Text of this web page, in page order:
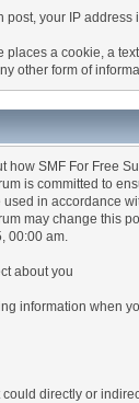
post, your IP
places a cookie, a
other form of
how SMF For Free
is committed to
in accordance
may change this
00:00 am.
about you
information when
directly or